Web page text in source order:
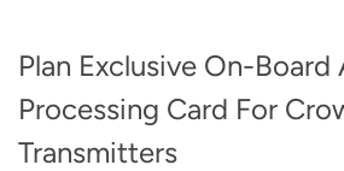
Plan Exclusive On-Board
Processing Card For
Transmitters